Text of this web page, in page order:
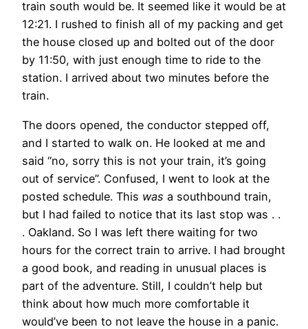
train south would be. It seemed like it would be at
12:21. I rushed to finish all of my packing and get
the house closed up and bolted out of the door
by 11:50, with just enough time to ride to the
station. I arrived about two minutes before the
train.
The doors opened, the conductor stepped off,
and I started to walk on. He looked at me and
said “no, sorry this is not your train, it’s going
out of service”. Confused, I went to look at the
posted schedule. This was a southbound train,
but I had failed to notice that its last stop was . .
. Oakland. So I was left there waiting for two
hours for the correct train to arrive. I had brought
a good book, and reading in unusual places is
part of the adventure. Still, I couldn’t help but
think about how much more comfortable it
would’ve been to not leave the house in a panic.